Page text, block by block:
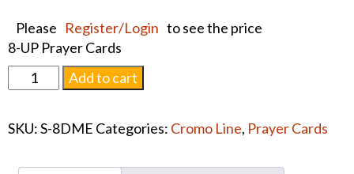
Please Register/Login to see the price
8-UP Prayer Cards
Divine
Mercy
Card
Add to cart
SKU:S-8DME Categories: Cromo Line, Prayer Cards